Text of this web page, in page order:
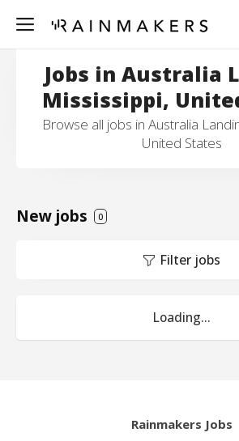
Jobs in Australia
Mississippi,
Browse all jobs in Australia
United States
New jobs 0
Filter jobs
Loading...
Rainmakers Jobs